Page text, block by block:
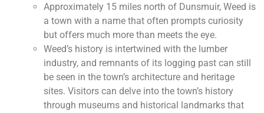
Approximately 15 miles north of Dunsmuir, Weed is
a town with a name that often prompts curiosity
but offers much more than meets the eye.
Weed’s history is intertwined with the lumber
industry, and remnants of its logging past can still
be seen in the town’s architecture and heritage
sites. Visitors can delve into the town’s history
through museums and historical landmarks that